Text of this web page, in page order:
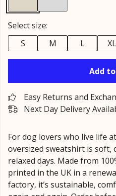
Select size:
S
M L XL
Add
Easy Returns and
Next Day Delivery
For dog lovers who live life
oversized sweatshirt is soft,
relaxed days. Made from
printed in the UK in a
factory, it’s sustainable,